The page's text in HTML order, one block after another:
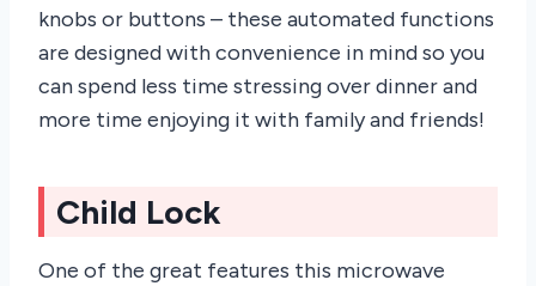
knobs or buttons – these automated functions
are designed with convenience in mind so you
can spend less time stressing over dinner and
more time enjoying it with family and friends!
Child Lock
One of the great features this microwave